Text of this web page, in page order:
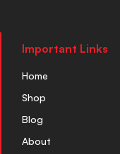
Important Links
Home
Shop
Blog
About